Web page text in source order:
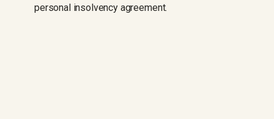
personal insolvency agreement.